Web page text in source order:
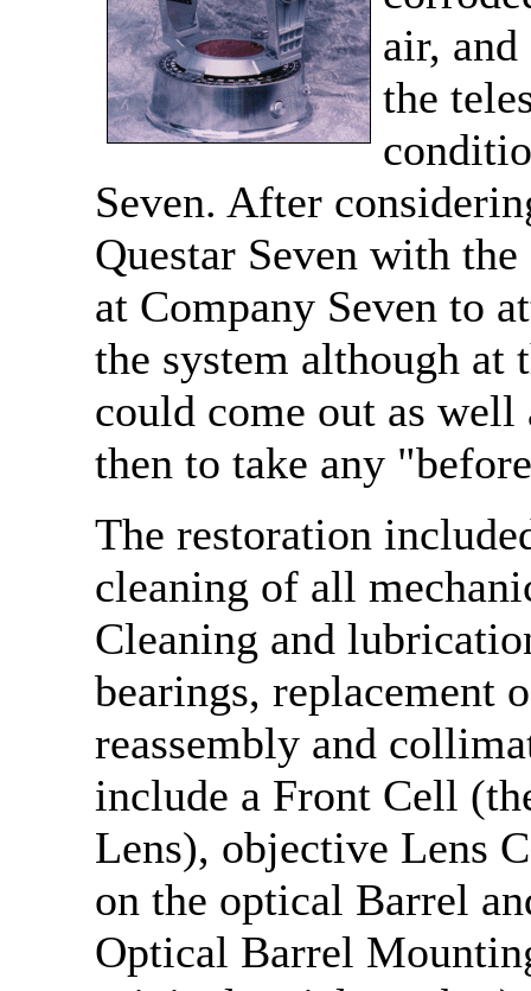
air,
the
Seven. After
Questar Seven with
at Company Seven to
the system although
could come out as
then to take any
The restoration
cleaning of all
Cleaning and
bearings, replacement
reassembly and
include a Front Cell
Lens), objective Lens
on the optical Barrel
Optical Barrel